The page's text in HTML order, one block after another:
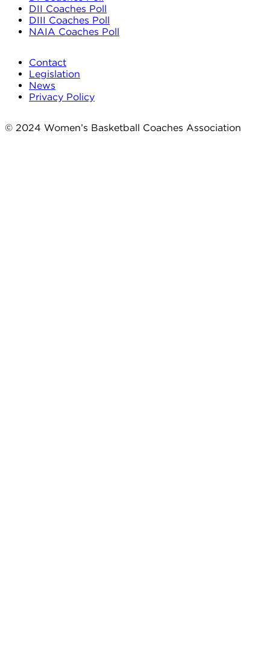
DII Coaches Poll
DIII Coaches Poll
NAIA Coaches Poll
Contact
Legislation
News
Privacy Policy
© 2024 Women’s Basketball Coaches Association